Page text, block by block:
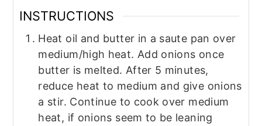
INSTRUCTIONS
Heat oil and butter in a saute pan over
medium/high heat. Add onions once
butter is melted. After 5 minutes,
reduce heat to medium and give onions
a stir. Continue to cook over medium
heat, if onions seem to be leaning